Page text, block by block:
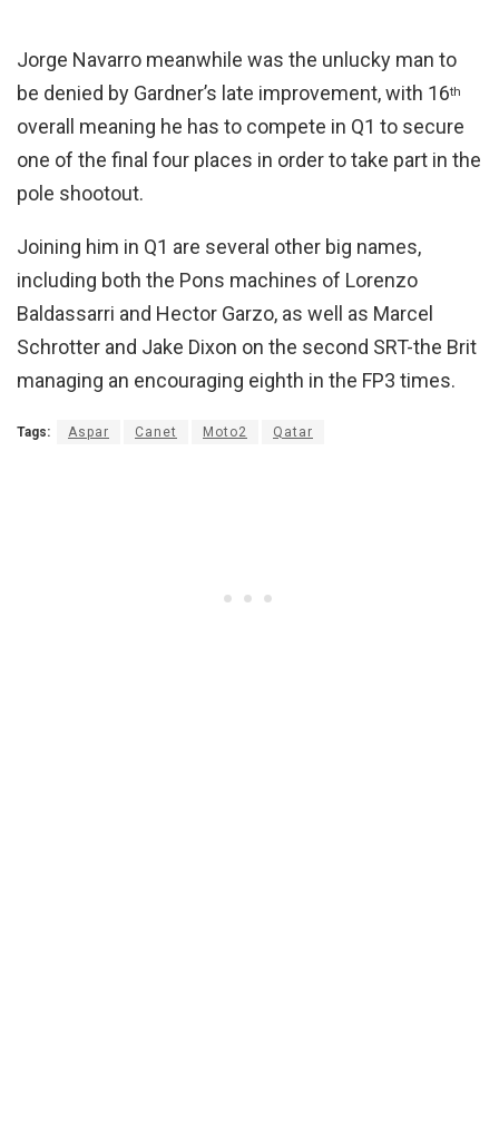
Jorge Navarro meanwhile was the unlucky man to
be denied by Gardner’s late improvement, with 16th
overall meaning he has to compete in Q1 to secure
one of the final four places in order to take part in the
pole shootout.
Joining him in Q1 are several other big names,
including both the Pons machines of Lorenzo
Baldassarri and Hector Garzo, as well as Marcel
Schrotter and Jake Dixon on the second SRT-the Brit
managing an encouraging eighth in the FP3 times.
Tags: Aspar Canet Moto2 Qatar